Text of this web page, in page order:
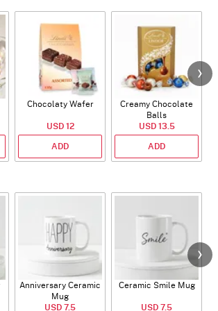
Chocolaty Wafer
USD 12
ADD
Creamy Chocolate
Balls
USD 13.5
ADD
Anniversary Ceramic
Mug
USD 7.5
Ceramic Smile Mug
USD 7.5